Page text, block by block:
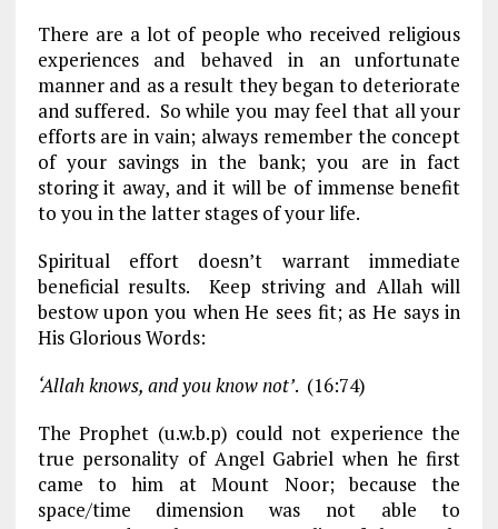
There are a lot of people who received religious
experiences and behaved in an unfortunate
manner and as a result they began to deteriorate
and suffered. So while you may feel that all your
efforts are in vain; always remember the concept
of your savings in the bank; you are in fact
storing it away, and it will be of immense benefit
to you in the latter stages of your life.
Spiritual effort doesn’t warrant immediate
beneficial results. Keep striving and Allah will
bestow upon you when He sees fit; as He says in
His Glorious Words:
‘Allah knows, and you know not’. (16:74)
The Prophet (u.w.b.p) could not experience the
true personality of Angel Gabriel when he first
came to him at Mount Noor; because the
space/time dimension was not able to